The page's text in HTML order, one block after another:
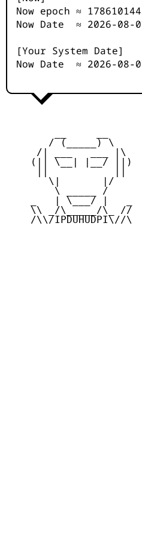
Now epoch ≈
Now Date ≈ 2026-08-
[Your System Date]
Now Date ≈ 2026-08-
        / (_____) \
      /| ___   ___ |\
     (|| \__| |__/ ||)
        \|       |/
         \ _____ /
     _   | \___/ |   _
     \\ _/\_____/\_ //
     /\\/IPDUHUDPI\//\